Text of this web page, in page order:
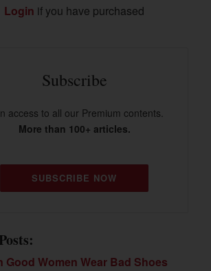
Login if you have purchased
Subscribe
access to all our Premium contents.
More than 100+ articles.
SUBSCRIBE NOW
Good Women Wear Bad Shoes